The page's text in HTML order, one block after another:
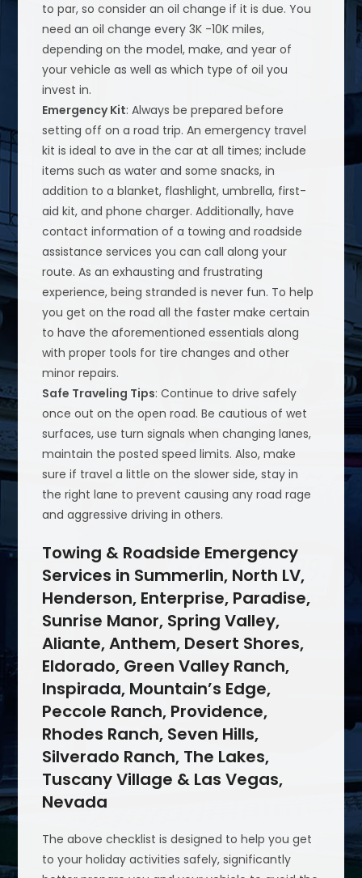
to par, so consider an oil change if it is due. You
need an oil change every 3K -10K miles,
depending on the model, make, and year of
your vehicle as well as which type of oil you
invest in.
Emergency Kit: Always be prepared before
setting off on a road trip. An emergency travel
kit is ideal to ave in the car at all times; include
items such as water and some snacks, in
addition to a blanket, flashlight, umbrella, first-
aid kit, and phone charger. Additionally, have
contact information of a towing and roadside
assistance services you can call along your
route. As an exhausting and frustrating
experience, being stranded is never fun. To help
you get on the road all the faster make certain
to have the aforementioned essentials along
with proper tools for tire changes and other
minor repairs.
Safe Traveling Tips: Continue to drive safely
once out on the open road. Be cautious of wet
surfaces, use turn signals when changing lanes,
maintain the posted speed limits. Also, make
sure if travel a little on the slower side, stay in
the right lane to prevent causing any road rage
and aggressive driving in others.
Towing & Roadside Emergency
Services in Summerlin, North LV,
Henderson, Enterprise, Paradise,
Sunrise Manor, Spring Valley,
Aliante, Anthem, Desert Shores,
Eldorado, Green Valley Ranch,
Inspirada, Mountain’s Edge,
Peccole Ranch, Providence,
Rhodes Ranch, Seven Hills,
Silverado Ranch, The Lakes,
Tuscany Village & Las Vegas,
Nevada
The above checklist is designed to help you get
to your holiday activities safely, significantly